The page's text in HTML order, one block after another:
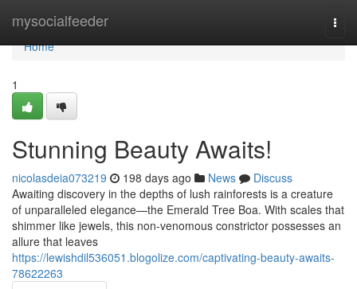
mysocialfeeder
Home
Home
1
Stunning Beauty Awaits!
nicolasdeia073219 198 days ago News
Discuss
Awaiting discovery in the depths of lush rainforests is a creature
of unparalleled elegance—the Emerald Tree Boa. With scales that
shimmer like jewels, this non-venomous constrictor possesses an
allure that leaves
https://lewishdil536051.blogolize.com/captivating-beauty-awaits-
78622263